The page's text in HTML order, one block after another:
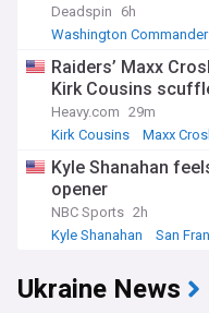
Deadspin
6h
Washington
Raiders’ Maxx
Kirk Cousins
Heavy.com 29m
Kirk Cousins
Maxx
Kyle Shanahan
opener
NBC Sports 2h
Kyle Shanahan
San
Ukraine News